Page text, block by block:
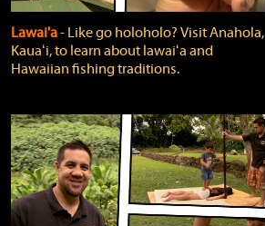
Lawai'a‐ Like go holoholo? Visit Anahola,
Kauaʻi, to learn about lawaiʻa and
Hawaiian fishing traditions.